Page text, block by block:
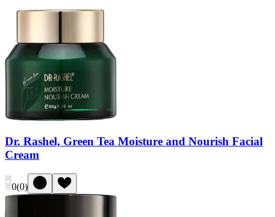
Dr. Rashel, Green Tea Moisture and Nourish Facial
Cream
0(0)